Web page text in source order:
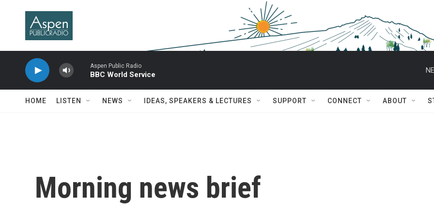
Aspen Public Radio
BBC World Service
HOME LISTEN NEWS IDEAS, SPEAKERS & LECTURES SUPPORT CONNECT ABOUT
Morning news brief